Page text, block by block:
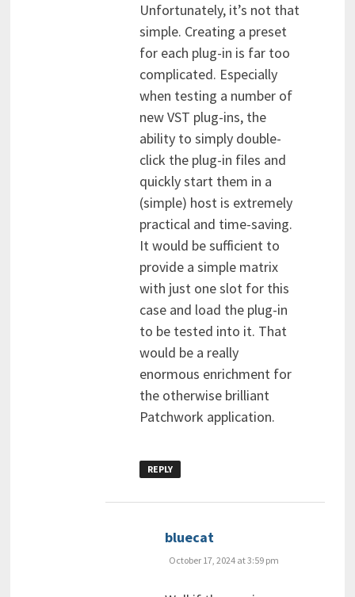
Unfortunately, it’s not that
simple. Creating a preset
for each plug-in is far too
complicated. Especially
when testing a number of
new VST plug-ins, the
ability to simply double-
click the plug-in files and
quickly start them in a
(simple) host is extremely
practical and time-saving.
It would be sufficient to
provide a simple matrix
with just one slot for this
case and load the plug-in
to be tested into it. That
would be a really
enormous enrichment for
the otherwise brilliant
Patchwork application.
REPLY
bluecat
October 17, 2024 at 3:59 pm